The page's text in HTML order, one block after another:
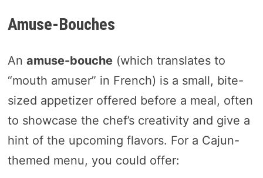
Amuse-Bouches
An amuse-bouche(which translates to
“mouth amuser” in French) is a small, bite-
sized appetizer offered before a meal, often
to showcase the chef’s creativity and give a
hint of the upcoming flavors. For a Cajun-
themed menu, you could offer: